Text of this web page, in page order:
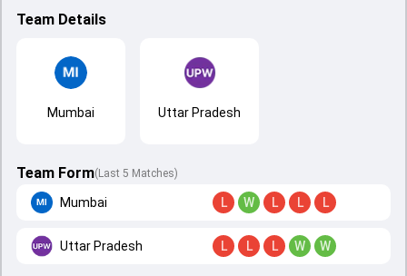
Team Details
Mumbai Uttar Pradesh
Team Form(Last 5 Matches)
Mumbai L W L L L
Uttar Pradesh L L L W W